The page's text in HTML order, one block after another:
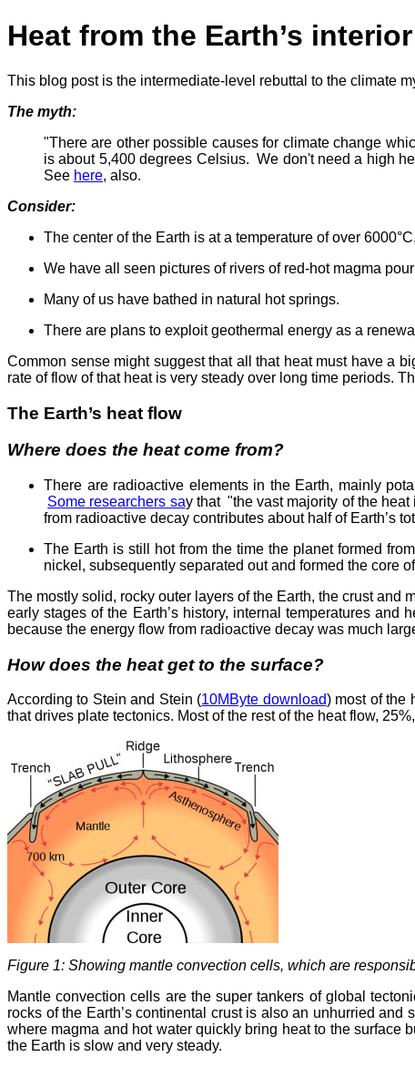
Heat from the Earth’s
This blog post is the intermediate-level rebuttal to the climate
The myth:
"There are other possible causes for climate change
is about 5,400 degrees Celsius. We don't need a high
See here, also.
Consider:
The center of the Earth is at a temperature of over
We have all seen pictures of rivers of red-hot magma
Many of us have bathed in natural hot springs.
There are plans to exploit geothermal energy as a
Common sense might suggest that all that heat must have a
rate of flow of that heat is very steady over long time periods.
The Earth’s heat flow
Where does the heat come from?
There are radioactive elements in the Earth, mainly
Some researchers say that "the vast majority of the
from radioactive decay contributes about half of Earth’s
The Earth is still hot from the time the planet formed
nickel, subsequently separated out and formed the core
The mostly solid, rocky outer layers of the Earth, the crust
early stages of the Earth’s history, internal temperatures
because the energy flow from radioactive decay was much
How does the heat get to the surface?
According to Stein and Stein (10MByte download) most of the
that drives plate tectonics. Most of the rest of the heat flow,
Figure 1: Showing mantle convection cells, which are
Mantle convection cells are the super tankers of global
rocks of the Earth’s continental crust is also an unhurried
where magma and hot water quickly bring heat to the surface
the Earth is slow and very steady.